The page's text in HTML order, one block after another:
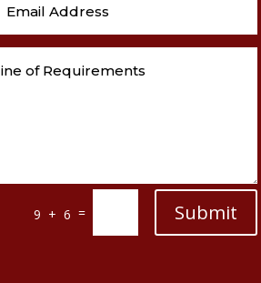
9 + 6 = Submit